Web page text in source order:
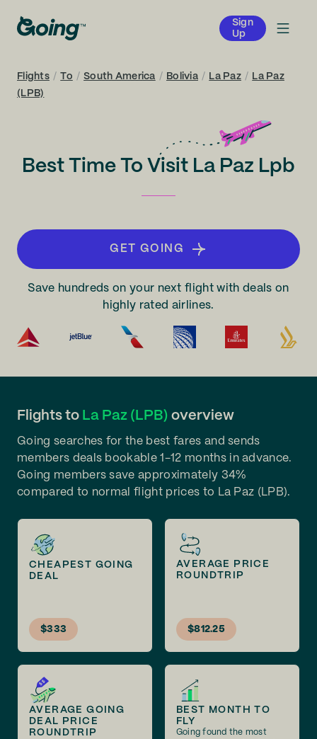
Sign
Up
Flights / To / South America / Bolivia / La Paz / La Paz
(LPB)
Best Time To Visit La Paz Lpb
GET GOING
Save hundreds on your next flight with deals on
highly rated airlines.
Flights to La Paz (LPB) overview
Going searches for the best fares and sends
members deals bookable 1-12 months in advance.
Going members save approximately 34%
compared to normal flight prices to La Paz (LPB).
CHEAPEST GOING
DEAL
$333
AVERAGE PRICE
ROUNDTRIP
$812.25
AVERAGE GOING
DEAL PRICE
ROUNDTRIP
BEST MONTH TO
FLY
Going found the most